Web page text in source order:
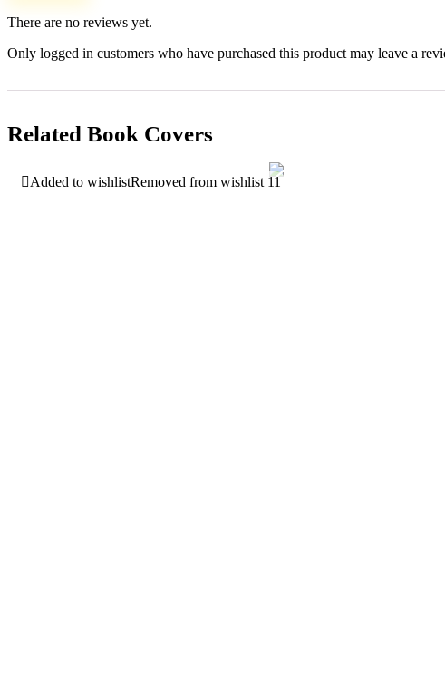
There are no reviews yet.
Only logged in customers who have purchased this product may leave a
Related Book Covers
Added to wishlistRemoved from wishlist 11